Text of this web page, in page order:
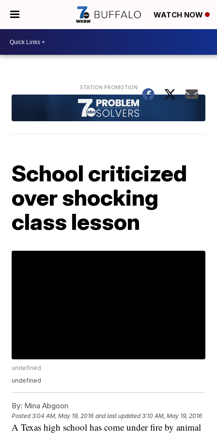
WATCH NOW
School criticized
over shocking
class lesson
undefined
undefined
By: Mina Abgoon
Posted3:04 AM, May 19, 2016 and last updated 3:10 AM, May 19, 2016
A Texas high school has come under fire by animal